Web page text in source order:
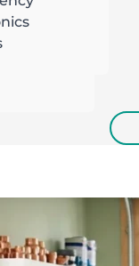
Offline / Online